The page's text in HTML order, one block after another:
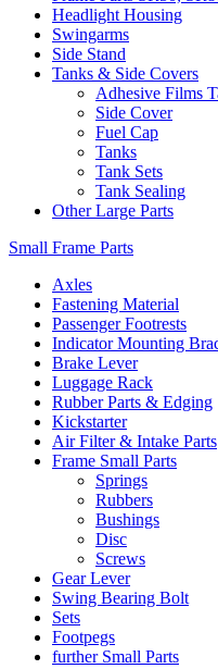
Headlight Housing
Swingarms
Side Stand
Tanks & Side Covers
Adhesive Films
Side Cover
Fuel Cap
Tanks
Tank Sets
Tank Sealing
Other Large Parts
Small Frame Parts
Axles
Fastening Material
Passenger Footrests
Indicator Mounting
Brake Lever
Luggage Rack
Rubber Parts & Edging
Kickstarter
Air Filter & Intake Parts
Frame Small Parts
Springs
Rubbers
Bushings
Disc
Screws
Gear Lever
Swing Bearing Bolt
Sets
Footpegs
further Small Parts